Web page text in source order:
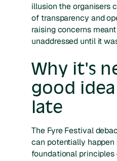
illusion the organisers
of transparency and
raising concerns
unaddressed until it
Why it's
good
late
The Fyre Festival
can potentially
foundational principles